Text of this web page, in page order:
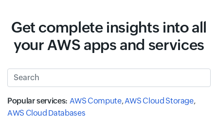
Get complete insights into all
your AWS apps and services
Popular services: AWS Compute,AWS Cloud Storage,
AWS Cloud Databases